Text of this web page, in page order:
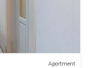
Apartment